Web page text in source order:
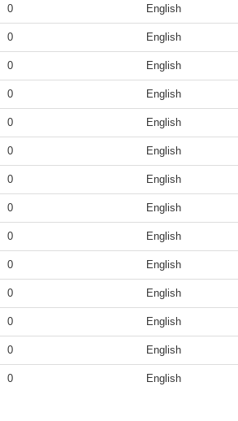
0 English
0 English
0 English
0 English
0 English
0 English
0 English
0 English
0 English
0 English
0 English
0 English
0 English
0 English